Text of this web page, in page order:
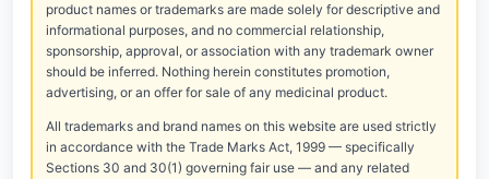
product names or trademarks are made solely for descriptive and
informational purposes, and no commercial relationship,
sponsorship, approval, or association with any trademark owner
should be inferred. Nothing herein constitutes promotion,
advertising, or an offer for sale of any medicinal product.
All trademarks and brand names on this website are used strictly
in accordance with the Trade Marks Act, 1999 — specifically
Sections 30 and 30(1) governing fair use — and any related